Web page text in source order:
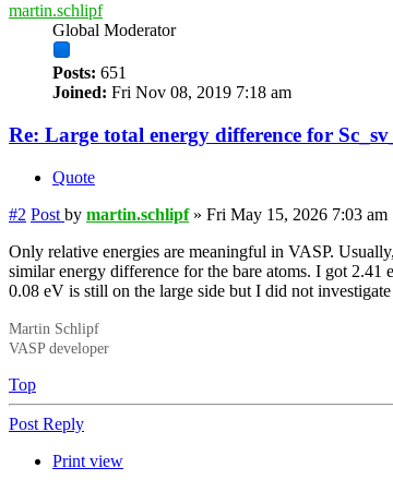
martin.schlipf
Global Moderator
Posts: 651
Joined: Fri Nov 08, 2019 7:18 am
Re: Large total energy difference for
Quote
#2 Post by martin.schlipf» Fri May 15, 2026 7:03 am
Only relative energies are meaningful in VASP.
similar energy difference for the bare atoms. I got
0.08 eV is still on the large side but I did not
Martin Schlipf
VASP developer
Top
Post Reply
Print view